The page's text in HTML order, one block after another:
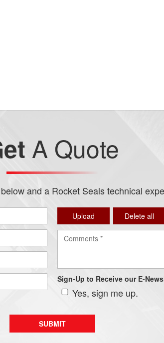
A Quote
and a Rocket Seals technical
Upload Delete all
Sign-Up to Receive our E-
Yes, sign me up.